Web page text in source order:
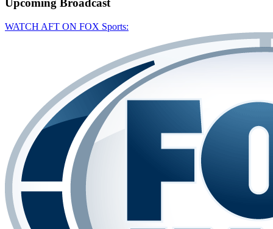
Upcoming Broadcast
WATCH AFT ON FOX Sports: